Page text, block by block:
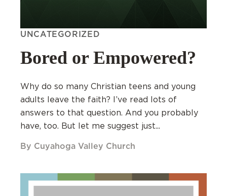
UNCATEGORIZED
Bored or Empowered?
Why do so many Christian teens and young
adults leave the faith? I’ve read lots of
answers to that question. And you probably
have, too. But let me suggest just...
By Cuyahoga Valley Church